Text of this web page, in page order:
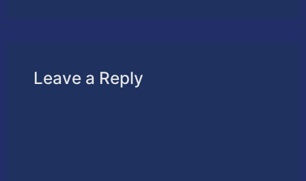
Leave a Reply